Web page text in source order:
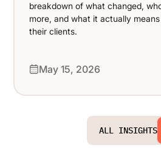
breakdown of what changed,
more, and what it actually
their clients.
May 15, 2026
ALL INSIGHTS